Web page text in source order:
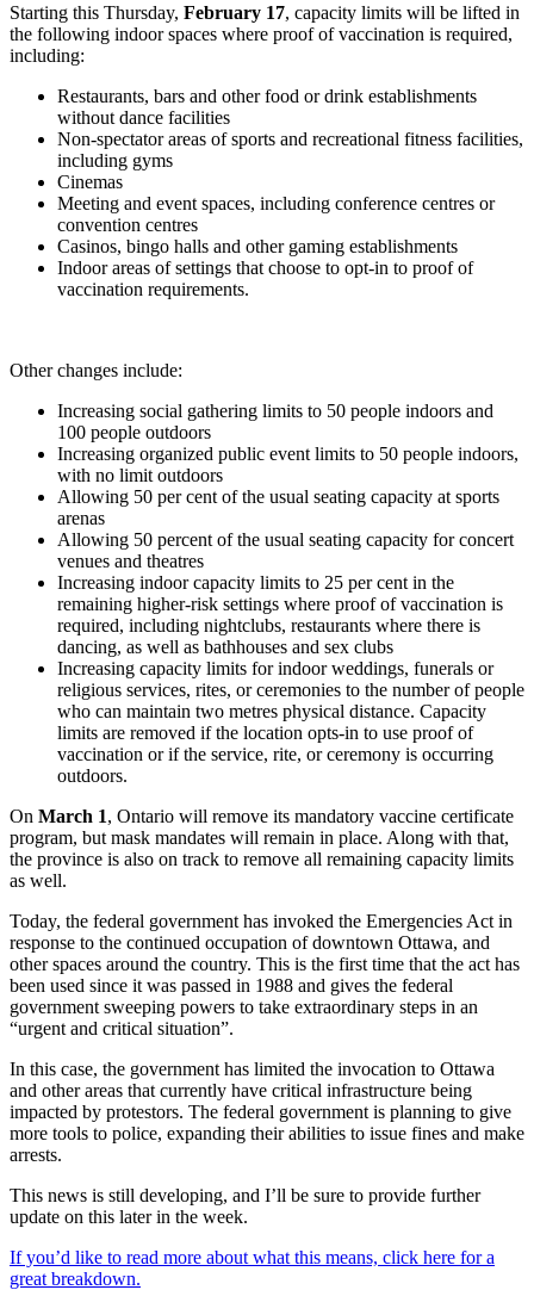
Starting this Thursday, February 17, capacity limits will be lifted in
the following indoor spaces where proof of vaccination is required,
including:
Restaurants, bars and other food or drink establishments
without dance facilities
Non-spectator areas of sports and recreational fitness facilities,
including gyms
Cinemas
Meeting and event spaces, including conference centres or
convention centres
Casinos, bingo halls and other gaming establishments
Indoor areas of settings that choose to opt-in to proof of
vaccination requirements.
Other changes include:
Increasing social gathering limits to 50 people indoors and
100 people outdoors
Increasing organized public event limits to 50 people indoors,
with no limit outdoors
Allowing 50 per cent of the usual seating capacity at sports
arenas
Allowing 50 percent of the usual seating capacity for concert
venues and theatres
Increasing indoor capacity limits to 25 per cent in the
remaining higher-risk settings where proof of vaccination is
required, including nightclubs, restaurants where there is
dancing, as well as bathhouses and sex clubs
Increasing capacity limits for indoor weddings, funerals or
religious services, rites, or ceremonies to the number of people
who can maintain two metres physical distance. Capacity
limits are removed if the location opts-in to use proof of
vaccination or if the service, rite, or ceremony is occurring
outdoors.
On March 1, Ontario will remove its mandatory vaccine certificate
program, but mask mandates will remain in place. Along with that,
the province is also on track to remove all remaining capacity limits
as well.
Today, the federal government has invoked the Emergencies Act in
response to the continued occupation of downtown Ottawa, and
other spaces around the country. This is the first time that the act has
been used since it was passed in 1988 and gives the federal
government sweeping powers to take extraordinary steps in an
“urgent and critical situation”.
In this case, the government has limited the invocation to Ottawa
and other areas that currently have critical infrastructure being
impacted by protestors. The federal government is planning to give
more tools to police, expanding their abilities to issue fines and make
arrests.
This news is still developing, and I’ll be sure to provide further
update on this later in the week.
If you’d like to read more about what this means, click here for a
great breakdown.